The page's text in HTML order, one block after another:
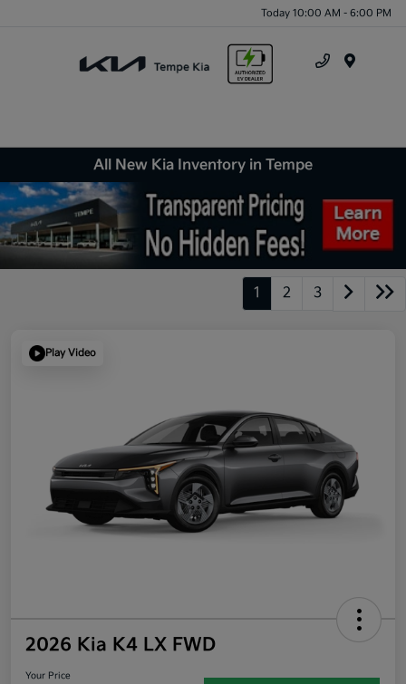
Today 10:00 AM - 6:00 PM
All New Kia Inventory in Tempe
1 2 3
Play Video
2026 Kia K4 LX FWD
Your Price